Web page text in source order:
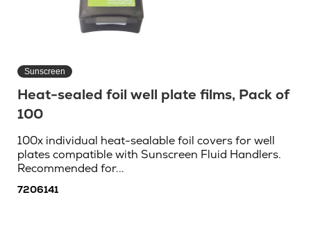
Sunscreen
Heat-sealed foil well plate films, Pack of
100
100x individual heat-sealable foil covers for well
plates compatible with Sunscreen Fluid Handlers.
Recommended for...
7206141